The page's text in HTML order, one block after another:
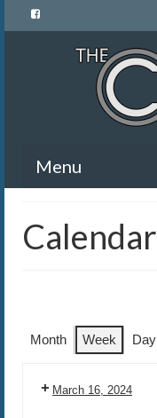
Menu
Menu
Gallery
About Us
Banquet Rentals
Calendar
Month Week Day
March 16, 2024